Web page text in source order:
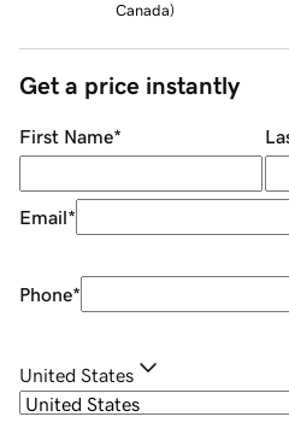
Canada)
Get a price instantly
First Name*
Email*
Phone*
United States